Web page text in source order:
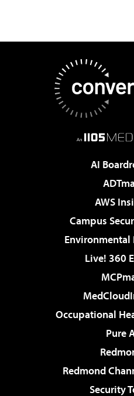
AI
AWS
Campus
Environmental
Live! 360
Occupational
Pure
Redmond
Security